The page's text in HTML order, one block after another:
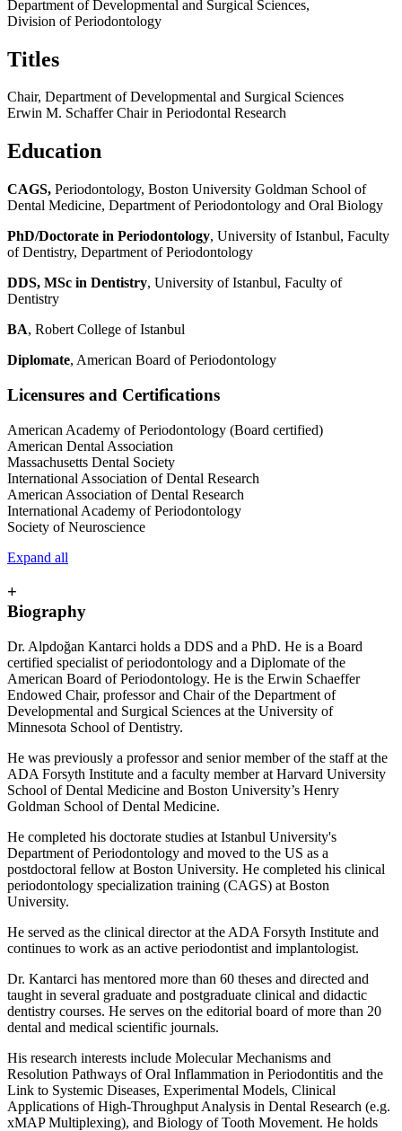
Department of Developmental and Surgical Sciences,
Division of Periodontology
Titles
Chair, Department of Developmental and Surgical Sciences
Erwin M. Schaffer Chair in Periodontal Research
Education
CAGS, Periodontology, Boston University Goldman School of
Dental Medicine, Department of Periodontology and Oral Biology
PhD/Doctorate in Periodontology, University of Istanbul, Faculty
of Dentistry, Department of Periodontology
DDS, MSc in Dentistry, University of Istanbul, Faculty of
Dentistry
BA, Robert College of Istanbul
Diplomate, American Board of Periodontology
Licensures and Certifications
American Academy of Periodontology (Board certified)
American Dental Association
Massachusetts Dental Society
International Association of Dental Research
American Association of Dental Research
International Academy of Periodontology
Society of Neuroscience
Expand all
+
Biography
Dr. Alpdoğan Kantarci holds a DDS and a PhD. He is a Board
certified specialist of periodontology and a Diplomate of the
American Board of Periodontology. He is the Erwin Schaeffer
Endowed Chair, professor and Chair of the Department of
Developmental and Surgical Sciences at the University of
Minnesota School of Dentistry.
He was previously a professor and senior member of the staff at the
ADA Forsyth Institute and a faculty member at Harvard University
School of Dental Medicine and Boston University’s Henry
Goldman School of Dental Medicine.
He completed his doctorate studies at Istanbul University's
Department of Periodontology and moved to the US as a
postdoctoral fellow at Boston University. He completed his clinical
periodontology specialization training (CAGS) at Boston
University.
He served as the clinical director at the ADA Forsyth Institute and
continues to work as an active periodontist and implantologist.
Dr. Kantarci has mentored more than 60 theses and directed and
taught in several graduate and postgraduate clinical and didactic
dentistry courses. He serves on the editorial board of more than 20
dental and medical scientific journals.
His research interests include Molecular Mechanisms and
Resolution Pathways of Oral Inflammation in Periodontitis and the
Link to Systemic Diseases, Experimental Models, Clinical
Applications of High-Throughput Analysis in Dental Research (e.g.
xMAP Multiplexing), and Biology of Tooth Movement. He holds